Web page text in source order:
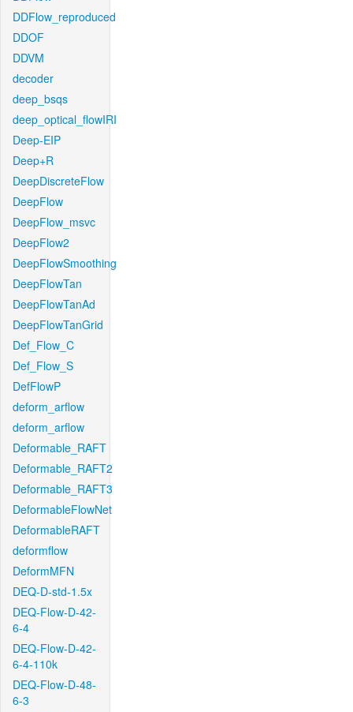
DDFlow_reproduced
DDOF
DDVM
decoder
deep_bsqs
deep_optical_flowIRI
Deep-EIP
Deep+R
DeepDiscreteFlow
DeepFlow
DeepFlow_msvc
DeepFlow2
DeepFlowSmoothing
DeepFlowTan
DeepFlowTanAd
DeepFlowTanGrid
Def_Flow_C
Def_Flow_S
DefFlowP
deform_arflow
deform_arflow
Deformable_RAFT
Deformable_RAFT2
Deformable_RAFT3
DeformableFlowNet
DeformableRAFT
deformflow
DeformMFN
DEQ-D-std-1.5x
DEQ-Flow-D-42-
6-4
DEQ-Flow-D-42-
6-4-110k
DEQ-Flow-D-48-
6-3